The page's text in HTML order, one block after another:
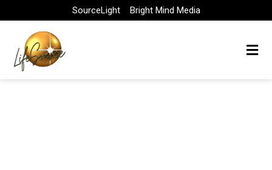
to
content
SourceLight Bright Mind Media